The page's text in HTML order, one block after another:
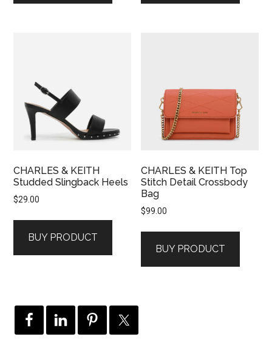
CHARLES & KEITH
Studded Slingback Heels
$29.00
BUY PRODUCT
CHARLES & KEITH Top
Stitch Detail Crossbody
Bag
$99.00
BUY PRODUCT